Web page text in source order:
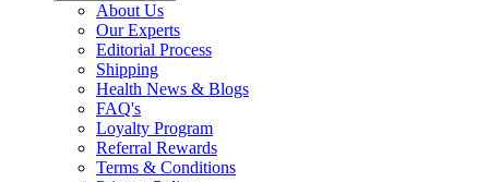
About Us
Our Experts
Editorial Process
Shipping
Health News & Blogs
FAQ's
Loyalty Program
Referral Rewards
Terms & Conditions